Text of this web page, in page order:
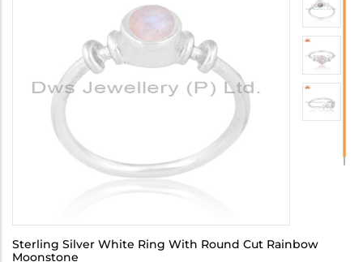
Sterling Silver White Ring With Round Cut Rainbow
Moonstone